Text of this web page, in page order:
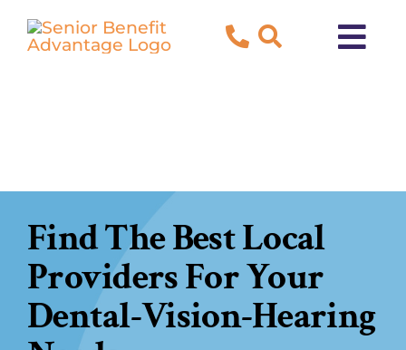
Skip
Contact Us
New to Medicare?
Find The Best Local
Providers For Your
Dental-Vision-Hearing